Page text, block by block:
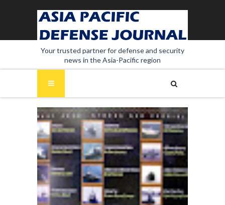
Your trusted partner for defense and security
news in the Asia-Pacific region